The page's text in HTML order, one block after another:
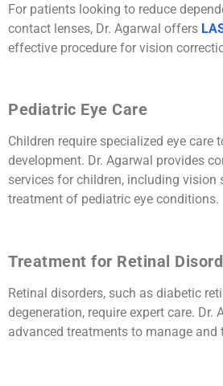
For patients looking to reduce
contact lenses, Dr. Agarwal offers
effective procedure for vision
Pediatric Eye Care
Children require specialized eye care
development. Dr. Agarwal provides
services for children, including vision
treatment of pediatric eye conditions.
Treatment for Retinal
Retinal disorders, such as diabetic
degeneration, require expert care. Dr.
advanced treatments to manage and